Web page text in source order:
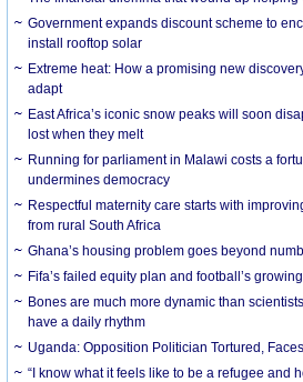
Government expands discount scheme to
install rooftop solar
Extreme heat: How a promising new
adapt
East Africa’s iconic snow peaks will soon
lost when they melt
Running for parliament in Malawi costs a
undermines democracy
Respectful maternity care starts with
from rural South Africa
Ghana’s housing problem goes beyond
Fifa’s failed equity plan and football’s
Bones are much more dynamic than
have a daily rhythm
Uganda: Opposition Politician Tortured,
“I know what it feels like to be a refugee and